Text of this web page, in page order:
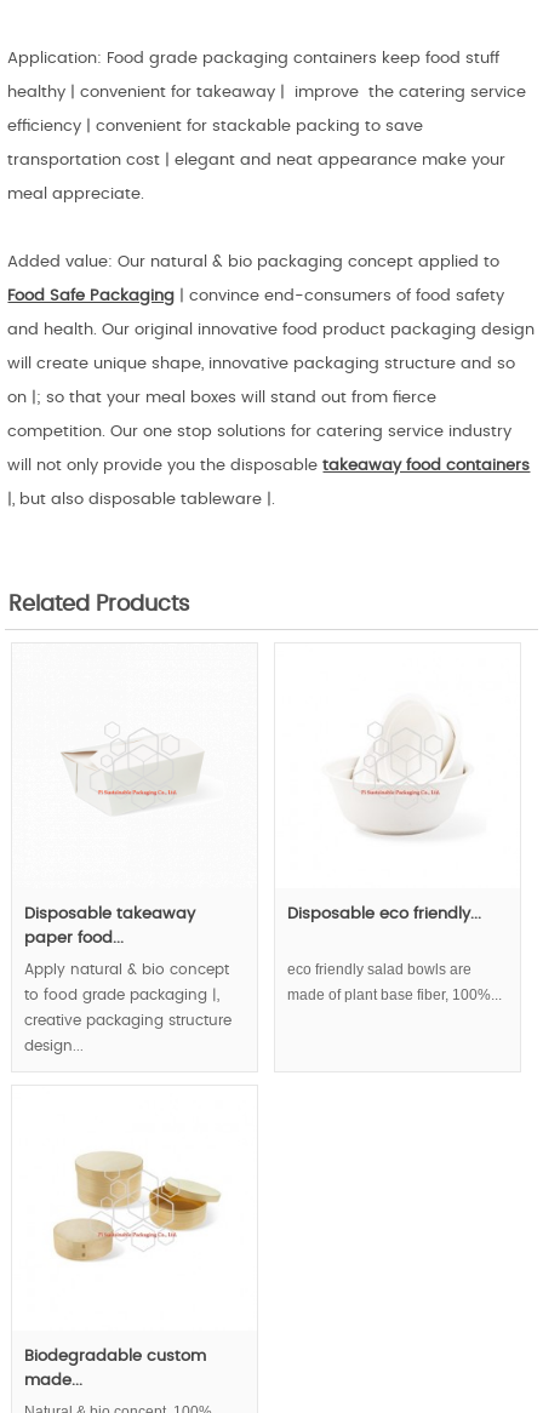
Application: Food grade packaging containers keep food stuff
healthy | convenient for takeaway | improve the catering service
efficiency | convenient for stackable packing to save
transportation cost | elegant and neat appearance make your
meal appreciate.
Added value: Our natural & bio packaging concept applied to
Food Safe Packaging | convince end-consumers of food safety
and health. Our original innovative food product packaging design
will create unique shape, innovative packaging structure and so
on |; so that your meal boxes will stand out from fierce
competition. Our one stop solutions for catering service industry
will not only provide you the disposabletakeaway food containers
|, but also disposable tableware |.
Related Products
Disposable takeaway
paper food...
Apply natural & bio concept
to food grade packaging |,
creative packaging structure
design...
Disposable eco friendly...
eco friendly salad bowls are
made of plant base fiber, 100%...
Biodegradable custom
made...